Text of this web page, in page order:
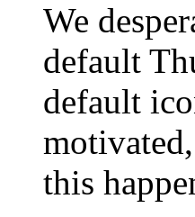
We
default
default
this